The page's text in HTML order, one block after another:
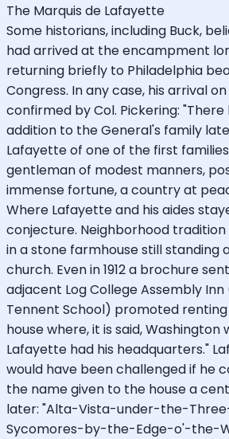
The Marquis de Lafayette
Some historians, including Buck,
had arrived at the encampment
returning briefly to Philadelphia
Congress. In any case, his arrival on
confirmed by Col. Pickering:
addition to the General's family
Lafayette of one of the first
gentleman of modest manners,
immense fortune, a country at
Where Lafayette and his aides
conjecture. Neighborhood
in a stone farmhouse still standing
church. Even in 1912 a brochure
adjacent Log College Assembly
Tennent School) promoted
house where, it is said, Washington
Lafayette had his headquarters."
would have been challenged if he
the name given to the house a
later: "Alta-Vista-under-the-
Sycomores-by-the-Edge-o'-the-